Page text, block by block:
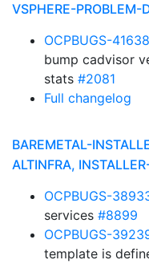
VSPHERE-PROBLEM-
OCPBUGS-41638
bump cadvisor
stats #2081
Full changelog
BAREMETAL-
ALTINFRA,
OCPBUGS-
services #8899
OCPBUGS-
template is